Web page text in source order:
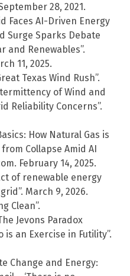
28, 2021.
Faces AI-Driven Energy
Surge Sparks Debate
and Renewables”.
11, 2025.
Texas Wind Rush”.
of Wind and
Reliability Concerns”.
How Natural Gas is
Collapse Amid AI
February 14, 2025.
of renewable energy
March 9, 2026.
Clean”.
Jevons Paradox
is an Exercise in Futility”.
Change and Energy: